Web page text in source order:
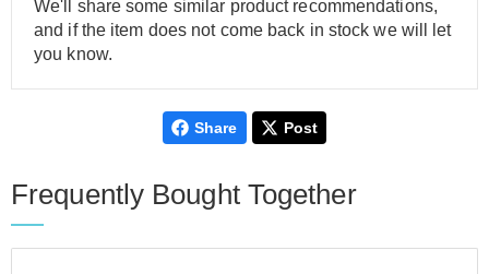
We'll share some similar product recommendations,
and if the item does not come back in stock we will let
you know.
Share Post
Frequently Bought Together